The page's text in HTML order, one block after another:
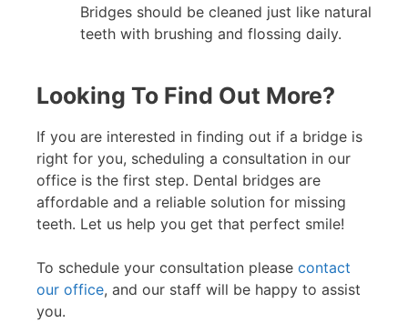
Bridges should be cleaned just like natural
teeth with brushing and flossing daily.
Looking To Find Out More?
If you are interested in finding out if a bridge is
right for you, scheduling a consultation in our
office is the first step. Dental bridges are
affordable and a reliable solution for missing
teeth. Let us help you get that perfect smile!
To schedule your consultation please contact
our office, and our staff will be happy to assist
you.